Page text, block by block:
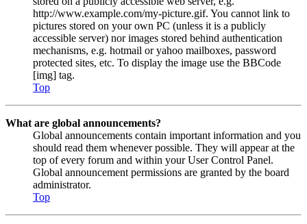
http://www.example.com/my-picture.gif. You cannot link to
pictures stored on your own PC (unless it is a publicly
accessible server) nor images stored behind authentication
mechanisms, e.g. hotmail or yahoo mailboxes, password
protected sites, etc. To display the image use the BBCode
[img] tag.
Top
What are global announcements?
Global announcements contain important information and you
should read them whenever possible. They will appear at the
top of every forum and within your User Control Panel.
Global announcement permissions are granted by the board
administrator.
Top